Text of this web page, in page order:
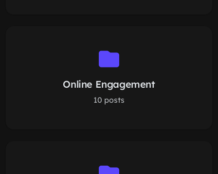
Online Engagement
10 posts